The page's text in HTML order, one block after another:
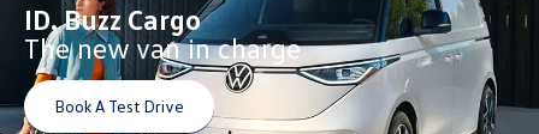
ID. Buzz Cargo
The new van in charge
Book A Test Drive